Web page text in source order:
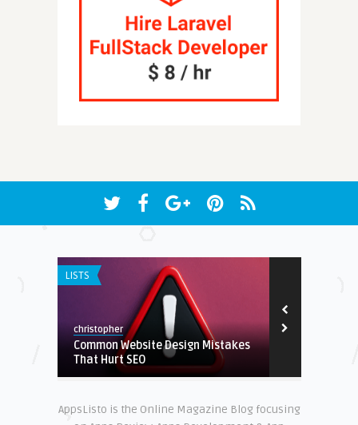
LISTS
christopher
Common Website Design Mistakes
That Hurt SEO
AppsListo is the Online Magazine Blog focusing